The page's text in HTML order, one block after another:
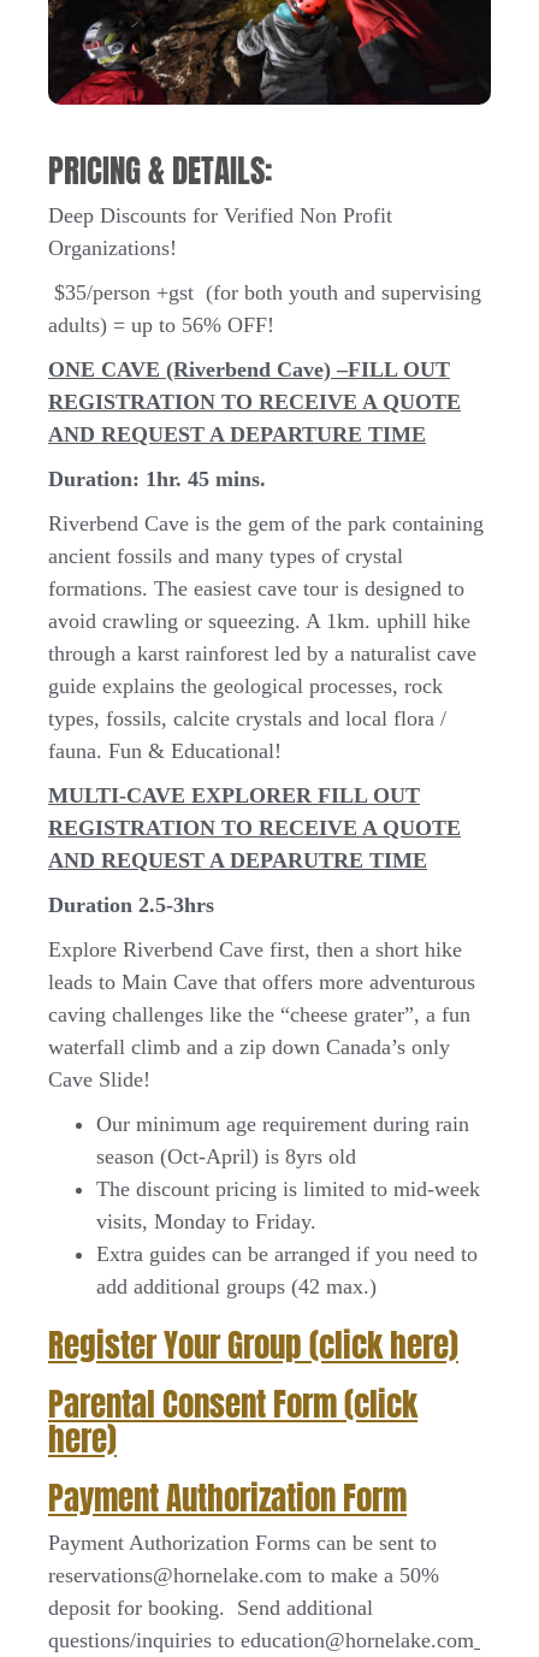
PRICING & DETAILS:
Deep Discounts for Verified Non Profit
Organizations!
$35/person +gst (for both youth and supervising
adults) = up to 56% OFF!
ONE CAVE (Riverbend Cave) –FILL OUT
REGISTRATION TO RECEIVE A QUOTE
AND REQUEST A DEPARTURE TIME
Duration: 1hr. 45 mins.
Riverbend Cave is the gem of the park containing
ancient fossils and many types of crystal
formations. The easiest cave tour is designed to
avoid crawling or squeezing. A 1km. uphill hike
through a karst rainforest led by a naturalist cave
guide explains the geological processes, rock
types, fossils, calcite crystals and local flora /
fauna. Fun & Educational!
MULTI-CAVE EXPLORER FILL OUT
REGISTRATION TO RECEIVE A QUOTE
AND REQUEST A DEPARUTRE TIME
Duration 2.5-3hrs
Explore Riverbend Cave first, then a short hike
leads to Main Cave that offers more adventurous
caving challenges like the “cheese grater”, a fun
waterfall climb and a zip down Canada’s only
Cave Slide!
Our minimum age requirement during rain
season (Oct-April) is 8yrs old
The discount pricing is limited to mid-week
visits, Monday to Friday.
Extra guides can be arranged if you need to
add additional groups (42 max.)
Register Your Group (click here)
Parental Consent Form (click
here)
Payment Authorization Form
Payment Authorization Forms can be sent to
reservations@hornelake.com to make a 50%
deposit for booking. Send additional
questions/inquiries to education@hornelake.com